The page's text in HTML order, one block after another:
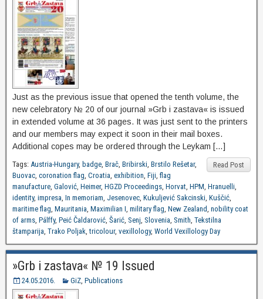
Just as the previous issue that opened the tenth volume, the
new celebratory № 20 of our journal »Grb i zastava« is issued
in extended volume at 36 pages. It was just sent to the printers
and our members may expect it soon in their mail boxes.
Additional copes may be ordered through the Leykam […]
Read Post
Tags: Austria-Hungary, badge, Brač, Bribirski, Brstilo Rešetar,
Buovac, coronation flag, Croatia, exhibition, Fiji, flag
manufacture, Galović, Heimer, HGZD Proceedings, Horvat, HPM, Hranuelli,
identity, impresa, In memoriam, Jesenovec, Kukuljević Sakcinski, Kuščić,
maritime flag, Mauritania, Maximilian I, military flag, New Zealand, nobility coat
of arms, Pálffy, Peić Čaldarović, Šarić, Senj, Slovenia, Smith, Tekstilna
štamparija, Trako Poljak,tricolour, vexillology, World Vexillology Day
»Grb i zastava« № 19 Issued
24.05.2016. GiZ, Publications